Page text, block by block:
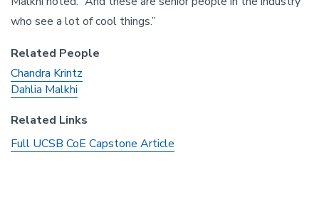
who see a lot of cool things.”
Related People
Chandra Krintz
Dahlia Malkhi
Related Links
Full UCSB CoE Capstone Article